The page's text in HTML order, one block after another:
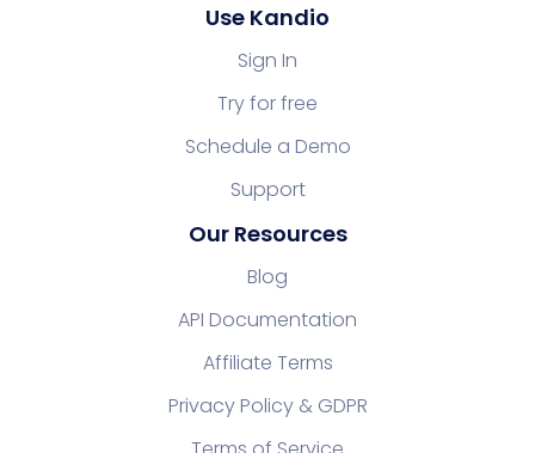
Use Kandio
Sign In
Try for free
Schedule a Demo
Support
Our Resources
Blog
API Documentation
Affiliate Terms
Privacy Policy & GDPR